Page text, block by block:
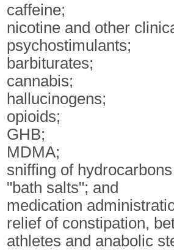
caffeine;
nicotine and other
psychostimulants;
barbiturates;
cannabis;
hallucinogens;
opioids;
GHB;
MDMA;
sniffing of
"bath salts"; and
medication
relief of constipation,
athletes and anabolic